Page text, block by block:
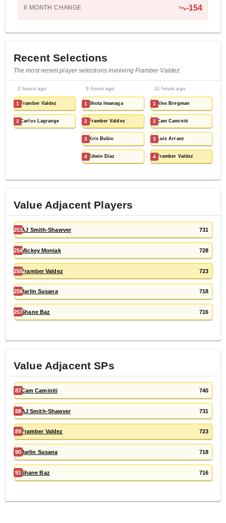
6 MONTH CHANGE -154
Recent Selections
The most recent player selections involving Framber Valdez
2 hours ago
1 Framber Valdez
2 Carlos Lagrange
3 hours ago
1 Shota Imanaga
2 Framber Valdez
3 Kris Bubic
4 Edwin Díaz
11 hours ago
1 Alex Bregman
2 Cam Caminiti
3 Luis Arraez
4 Framber Valdez
Value Adjacent Players
253AJ Smith-Shawver 731
254Mickey Moniak 728
255Framber Valdez 723
256Jarlin Susana 718
257Shane Baz 716
Value AdjacentSPs
87Cam Caminiti 740
88AJ Smith-Shawver 731
89Framber Valdez 723
90Jarlin Susana 718
91 Shane Baz 716